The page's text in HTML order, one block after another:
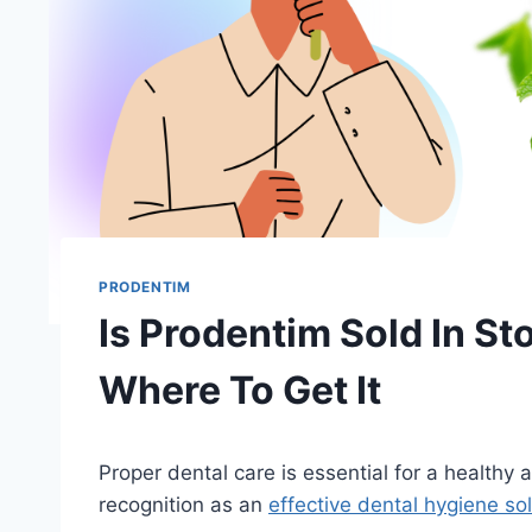
PRODENTIM
Is Prodentim Sold In
Where To Get It
Proper dental care is essential for a healthy
recognition as an effective dental hygiene